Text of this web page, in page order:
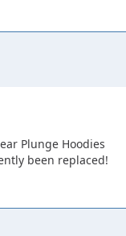
Plunge Hoodies
been replaced!